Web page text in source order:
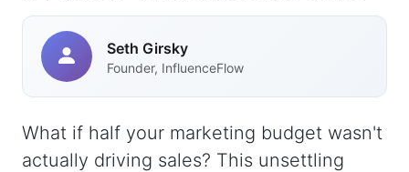
Seth Girsky
Founder, InfluenceFlow
What if half your marketing budget wasn't
actually driving sales? This unsettling